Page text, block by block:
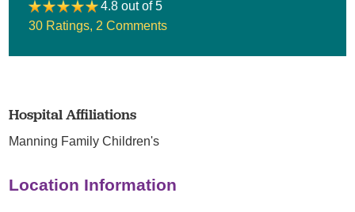
4.8 out of 5
30 Ratings, 2 Comments
Hospital Affiliations
Manning Family Children's
Location Information